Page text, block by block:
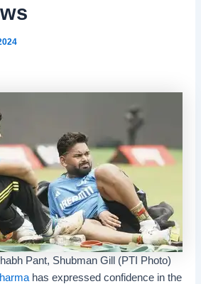
Pant, Shubman Gill (PTI Photo)
has expressed confidence in the